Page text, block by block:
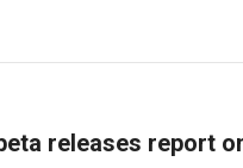
releases report